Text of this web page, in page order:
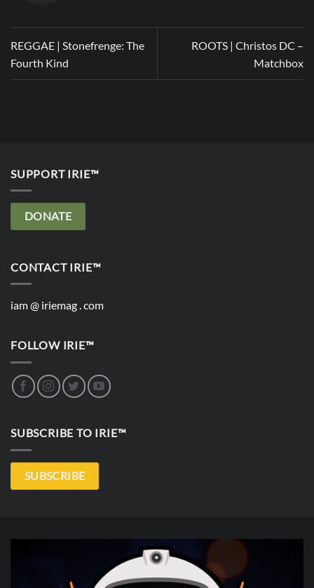
REGGAE | Stonefrenge: The
Fourth Kind
ROOTS | Christos DC –
Matchbox
SUPPORT IRIE™
DONATE
CONTACT IRIE™
iam @ iriemag . com
FOLLOW IRIE™
SUBSCRIBE TO IRIE™
SUBSCRIBE